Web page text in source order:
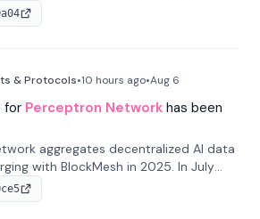
recognized for founding 'The House of
channel and co-founding AphX
& Protocols•10 hours ago•Aug 6
for Perceptron Network has been
aggregates decentralized AI data
with BlockMesh in 2025. In July
$6.5M to scale its data-questing